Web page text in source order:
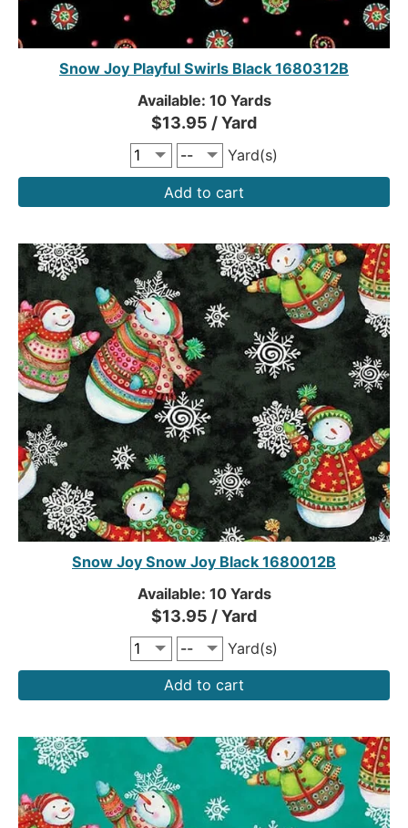
Snow Joy Playful Swirls Black 1680312B
Available: 10 Yards
$13.95 / Yard
Yard(s)
Add to cart
Snow Joy Snow Joy Black 1680012B
Available: 10 Yards
$13.95 / Yard
Yard(s)
Add to cart